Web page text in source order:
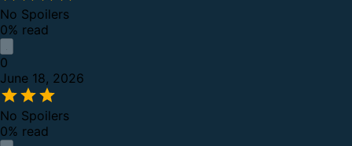
No Spoilers
0% read
0
June 18, 2026
No Spoilers
0% read